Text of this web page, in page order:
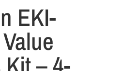
EKI-